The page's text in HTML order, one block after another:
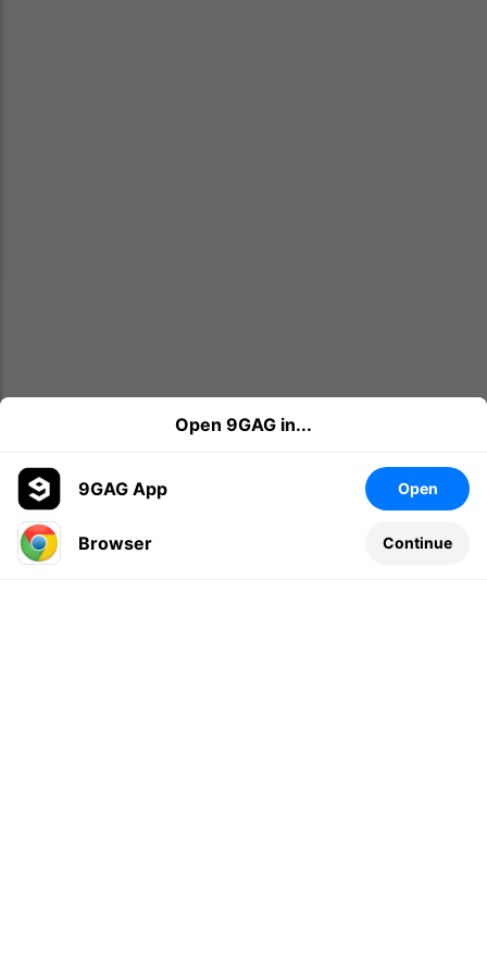
Leave a comment...
Open 9GAG in...
9GAG App Open
Browser Continue